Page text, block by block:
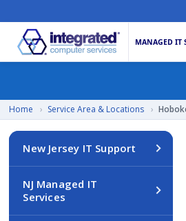
MANAGED IT
Home › Service Area & Locations ›
New Jersey IT Support
NJ Managed IT
Services